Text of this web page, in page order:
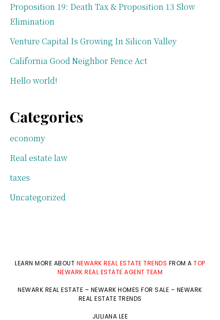
Proposition 19: Death Tax & Proposition 13 Slow
Elimination
Venture Capital Is Growing In Silicon Valley
California Good Neighbor Fence Act
Hello world!
Categories
economy
Real estate law
taxes
Uncategorized
LEARN MORE ABOUT NEWARK REAL ESTATE TRENDS FROM ATOP
NEWARK REAL ESTATE AGENT TEAM
NEWARK REAL ESTATE – NEWARK HOMES FOR SALE – NEWARK
REAL ESTATE TRENDS
JULIANA LEE